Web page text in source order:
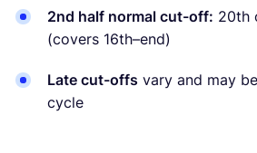
2nd half normal cut-off: 20th
(covers 16th–end)
Late cut-offs vary and may
cycle